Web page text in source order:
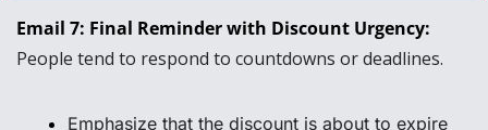
People tend to respond to countdowns or deadlines.
Emphasize that the discount is about to expire